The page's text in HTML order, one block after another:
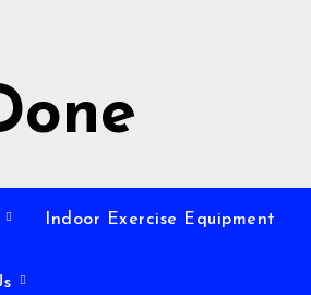
Indoor Exercise Equipment